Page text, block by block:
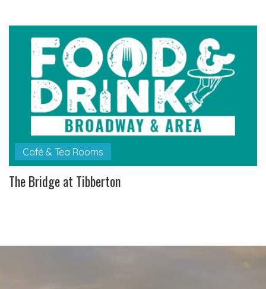
Café & Tea Rooms
The Bridge at Tibberton